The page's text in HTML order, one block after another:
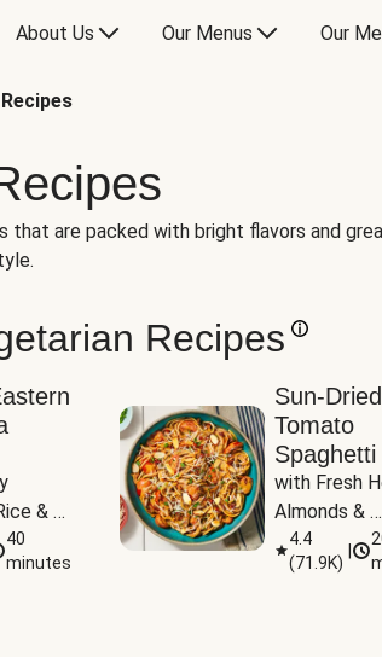
About Us Our Menus Our
that are packed with bright flavors and
Recipes
&
40
minutes
Sun-Dried
Tomato
Spaghetti
with Fresh
Almonds &
Parmesan
4.4
(71.9K)